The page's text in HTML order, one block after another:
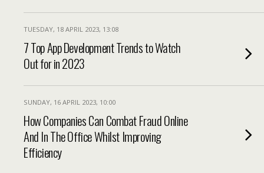
TUESDAY, 18 APRIL 2023, 13:08
7 Top App Development Trends to Watch
Out for in 2023
SUNDAY, 16 APRIL 2023, 10:00
How Companies Can Combat Fraud Online
And In The Office Whilst Improving
Efficiency